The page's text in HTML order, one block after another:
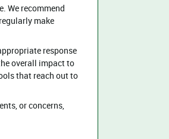
We recommend
make
response
overall impact to
that reach out to
or concerns,